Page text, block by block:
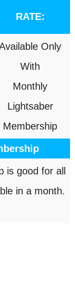
RATE:
Only
With
Monthly
Lightsaber
Membership
is good for all
in a month.